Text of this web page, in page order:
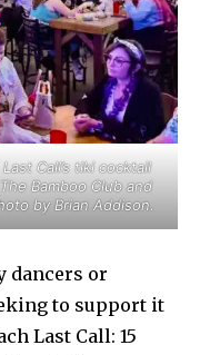
Call’s tiki cocktail
Bamboo Club and
by Brian Addison.
dancers or
to support it
Last Call: 15